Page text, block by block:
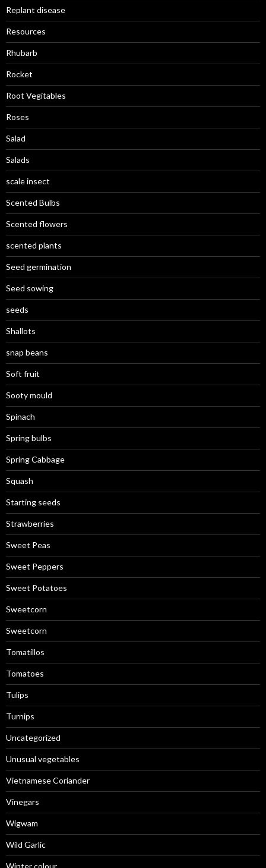
Replant disease
Resources
Rhubarb
Rocket
Root Vegitables
Roses
Salad
Salads
scale insect
Scented Bulbs
Scented flowers
scented plants
Seed germination
Seed sowing
seeds
Shallots
snap beans
Soft fruit
Sooty mould
Spinach
Spring bulbs
Spring Cabbage
Squash
Starting seeds
Strawberries
Sweet Peas
Sweet Peppers
Sweet Potatoes
Sweetcorn
Sweetcorn
Tomatillos
Tomatoes
Tulips
Turnips
Uncategorized
Unusual vegetables
Vietnamese Coriander
Vinegars
Wigwam
Wild Garlic